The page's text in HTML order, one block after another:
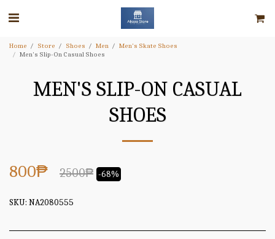
Home Store Shoes Men
Men's Skate Shoes
Men's Slip-On Casual Shoes
MEN'S SLIP-ON CASUAL
SHOES
800₱ 2500₱ -68%
SKU: NA2080555